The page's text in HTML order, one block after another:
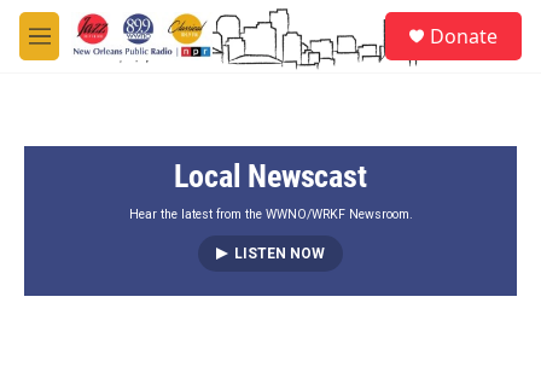
Skip to main content
M
e
Donate
Local Newscast
Hear the latest from the WWNO/WRKF Newsroom.
LISTEN NOW